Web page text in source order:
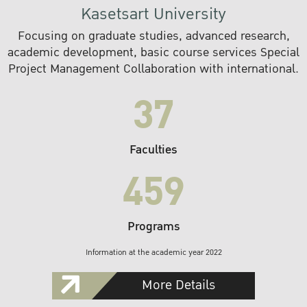
Kasetsart University
Focusing on graduate studies, advanced research,
academic development, basic course services Special
Project Management Collaboration with international.
37
Faculties
459
Programs
Information at the academic year 2022
More Details